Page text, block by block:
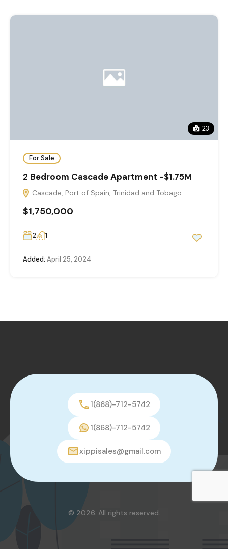
23
For Sale
2 Bedroom Cascade Apartment -$1.75M
Cascade, Port of Spain, Trinidad and Tobago
$1,750,000
2 1
Added: April 25, 2024
1(868)-712-5742
1(868)-712-5742
xippisales@gmail.com
© 2026. All rights reserved.